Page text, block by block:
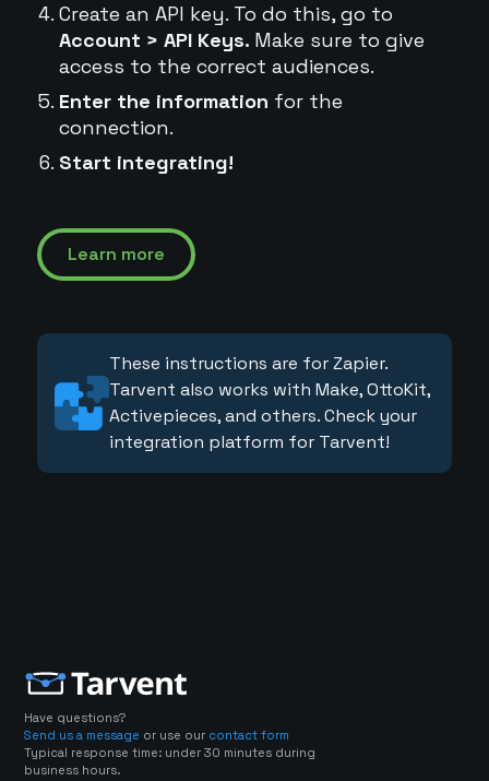
Create an API key. To do this, go to
Account > API Keys. Make sure to give
access to the correct audiences.
Enter the information for the
connection.
Start integrating!
Learn more
These instructions are for Zapier.
Tarvent also works with Make, OttoKit,
Activepieces, and others. Check your
integration platform for Tarvent!
Have questions?
Send us a message or use our contact form
Typical response time: under 30 minutes during
business hours.